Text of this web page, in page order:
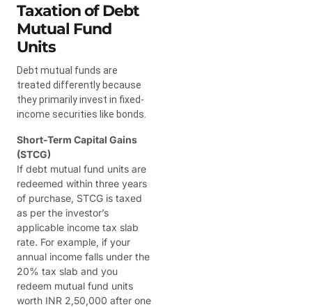
Taxation of Debt
Mutual Fund
Units
Debt mutual funds are
treated differently because
they primarily invest in fixed-
income securities like bonds.
Short-Term Capital Gains
(STCG)
If debt mutual fund units are
redeemed within three years
of purchase, STCG is taxed
as per the investor’s
applicable income tax slab
rate. For example, if your
annual income falls under the
20% tax slab and you
redeem mutual fund units
worth INR 2,50,000 after one